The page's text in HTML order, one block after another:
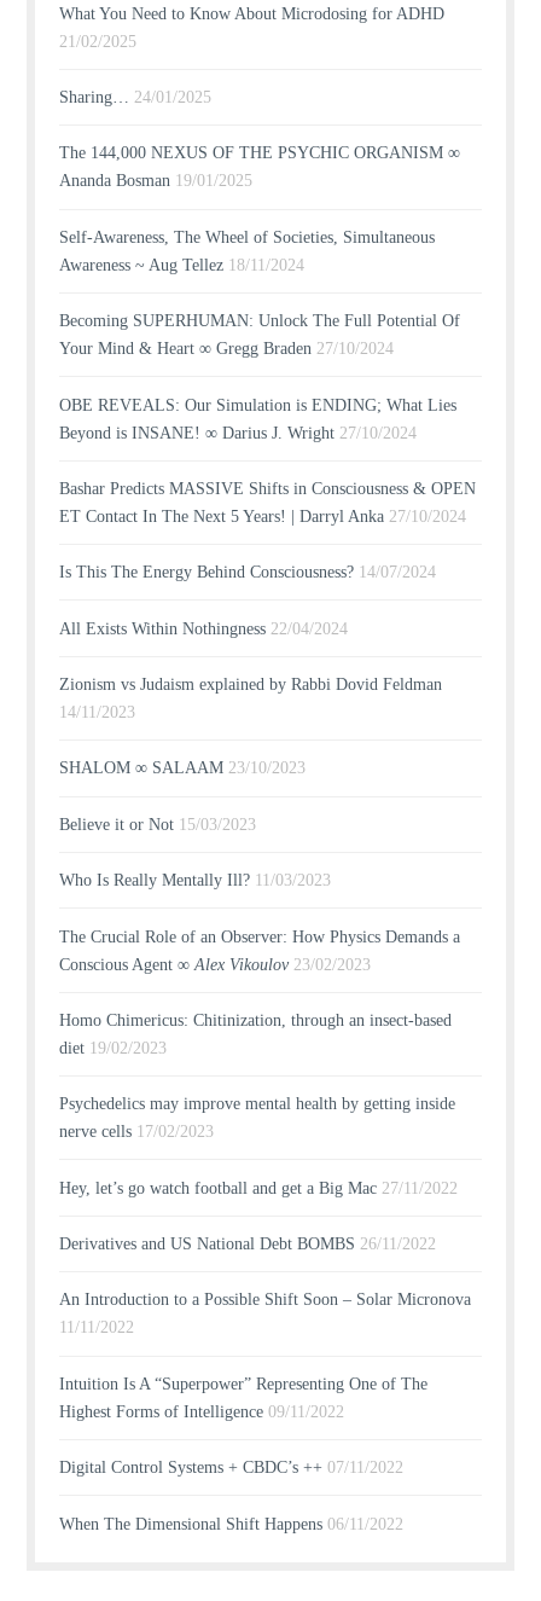
What You Need to Know About Microdosing for ADHD
21/02/2025
Sharing… 24/01/2025
The 144,000 NEXUS OF THE PSYCHIC ORGANISM ∞
Ananda Bosman 19/01/2025
Self-Awareness, The Wheel of Societies, Simultaneous
Awareness ~ Aug Tellez 18/11/2024
Becoming SUPERHUMAN: Unlock The Full Potential Of
Your Mind & Heart ∞ Gregg Braden 27/10/2024
OBE REVEALS: Our Simulation is ENDING; What Lies
Beyond is INSANE! ∞ Darius J. Wright 27/10/2024
Bashar Predicts MASSIVE Shifts in Consciousness & OPEN
ET Contact In The Next 5 Years! | Darryl Anka 27/10/2024
Is This The Energy Behind Consciousness? 14/07/2024
All Exists Within Nothingness 22/04/2024
Zionism vs Judaism explained by Rabbi Dovid Feldman
14/11/2023
SHALOM ∞ SALAAM 23/10/2023
Believe it or Not 15/03/2023
Who Is Really Mentally Ill? 11/03/2023
The Crucial Role of an Observer: How Physics Demands a
Conscious Agent ∞Alex Vikoulov 23/02/2023
Homo Chimericus: Chitinization, through an insect-based
diet 19/02/2023
Psychedelics may improve mental health by getting inside
nerve cells 17/02/2023
Hey, let’s go watch football and get a Big Mac 27/11/2022
Derivatives and US National Debt BOMBS 26/11/2022
An Introduction to a Possible Shift Soon – Solar Micronova
11/11/2022
Intuition Is A “Superpower” Representing One of The
Highest Forms of Intelligence 09/11/2022
Digital Control Systems + CBDC’s ++ 07/11/2022
When The Dimensional Shift Happens 06/11/2022